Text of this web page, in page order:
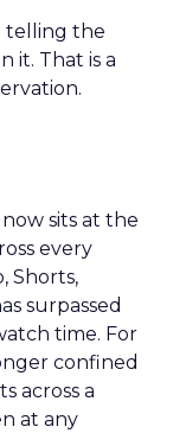
telling the
it. That is a
sits at the
every
Shorts,
surpassed
time. For
confined
across a
at any